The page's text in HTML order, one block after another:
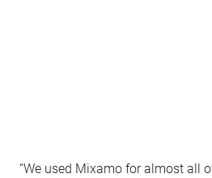
“We used Mixamo for almost all